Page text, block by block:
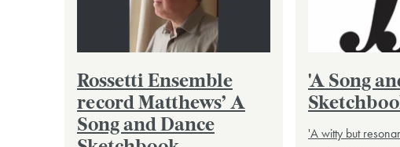
Rossetti Ensemble
record Matthews’ A
Song and Dance
'A Song
'A witty but